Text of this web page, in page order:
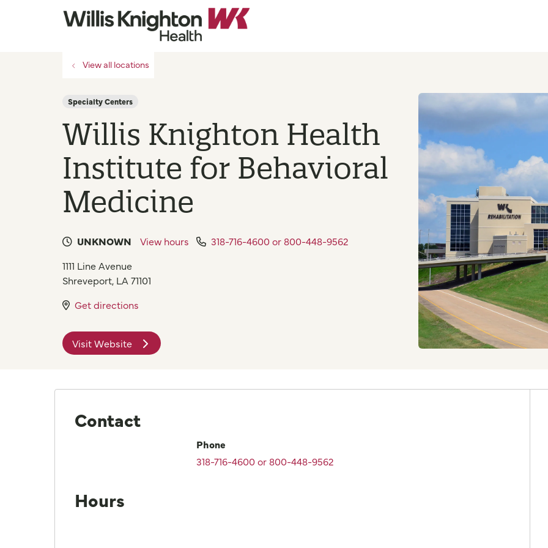
View all locations
Specialty Centers
Willis Knighton Health
Institute for Behavioral
Medicine
UNKNOWN View hours
318-716-4600 or 800-448-9562
1111 Line Avenue
Shreveport, LA 71101
Get directions
Visit Website
Contact
Phone
318-716-4600 or 800-448-9562
Hours